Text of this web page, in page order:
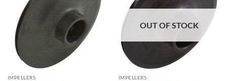
IMPELLERS
OUT OF STOCK
IMPELLERS